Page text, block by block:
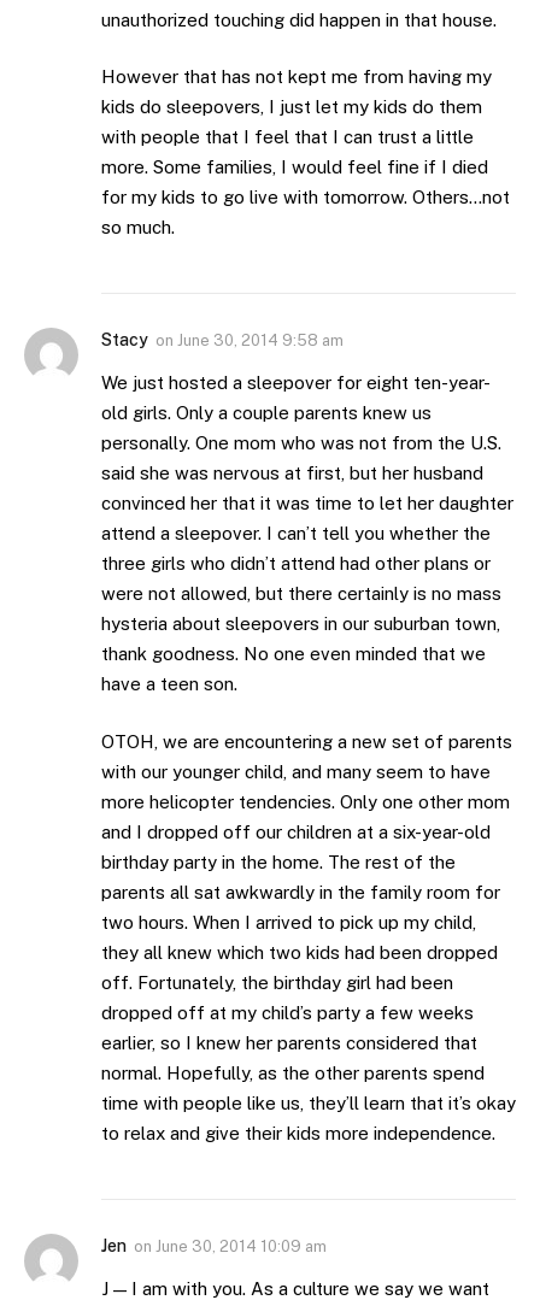
unauthorized touching did happen in that house.
However that has not kept me from having my
kids do sleepovers, I just let my kids do them
with people that I feel that I can trust a little
more. Some families, I would feel fine if I died
for my kids to go live with tomorrow. Others…not
so much.
Stacy on June 30, 2014 9:58 am
We just hosted a sleepover for eight ten-year-
old girls. Only a couple parents knew us
personally. One mom who was not from the U.S.
said she was nervous at first, but her husband
convinced her that it was time to let her daughter
attend a sleepover. I can’t tell you whether the
three girls who didn’t attend had other plans or
were not allowed, but there certainly is no mass
hysteria about sleepovers in our suburban town,
thank goodness. No one even minded that we
have a teen son.
OTOH, we are encountering a new set of parents
with our younger child, and many seem to have
more helicopter tendencies. Only one other mom
and I dropped off our children at a six-year-old
birthday party in the home. The rest of the
parents all sat awkwardly in the family room for
two hours. When I arrived to pick up my child,
they all knew which two kids had been dropped
off. Fortunately, the birthday girl had been
dropped off at my child’s party a few weeks
earlier, so I knew her parents considered that
normal. Hopefully, as the other parents spend
time with people like us, they’ll learn that it’s okay
to relax and give their kids more independence.
Jen on June 30, 2014 10:09 am
J — I am with you. As a culture we say we want